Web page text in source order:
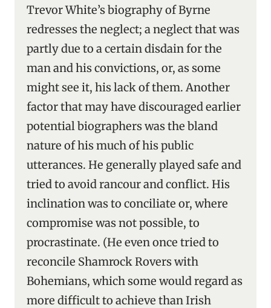
Trevor White’s biography of Byrne
redresses the neglect; a neglect that was
partly due to a certain disdain for the
man and his convictions, or, as some
might see it, his lack of them. Another
factor that may have discouraged earlier
potential biographers was the bland
nature of his much of his public
utterances. He generally played safe and
tried to avoid rancour and conflict. His
inclination was to conciliate or, where
compromise was not possible, to
procrastinate. (He even once tried to
reconcile Shamrock Rovers with
Bohemians, which some would regard as
more difficult to achieve than Irish